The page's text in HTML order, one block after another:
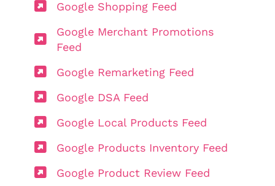
Google Shopping Feed
Google Merchant Promotions
Feed
Google Remarketing Feed
Google DSA Feed
Google Local Products Feed
Google Products Inventory Feed
Google Product Review Feed